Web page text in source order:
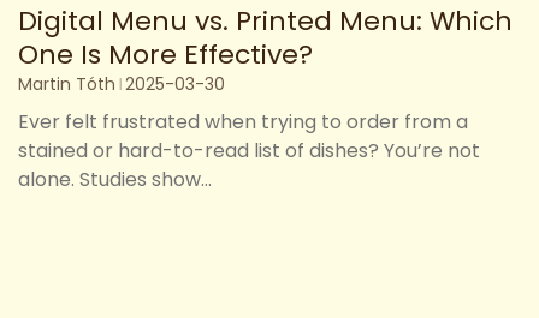
Digital Menu vs. Printed Menu: Which
One Is More Effective?
Martin Tóth 2025-03-30
Ever felt frustrated when trying to order from a
stained or hard-to-read list of dishes? You’re not
alone. Studies show...